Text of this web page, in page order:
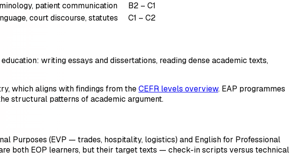
patient communication
B2 – C1
court discourse, statutes C1 – C2
writing essays and dissertations, reading dense academic texts,
which aligns with findings from theCEFR levels overview. EAP programmes
structural patterns of academic argument.
Purposes (EVP — trades, hospitality, logistics) and English for Professional
both EOP learners, but their target texts — check-in scripts versus technical